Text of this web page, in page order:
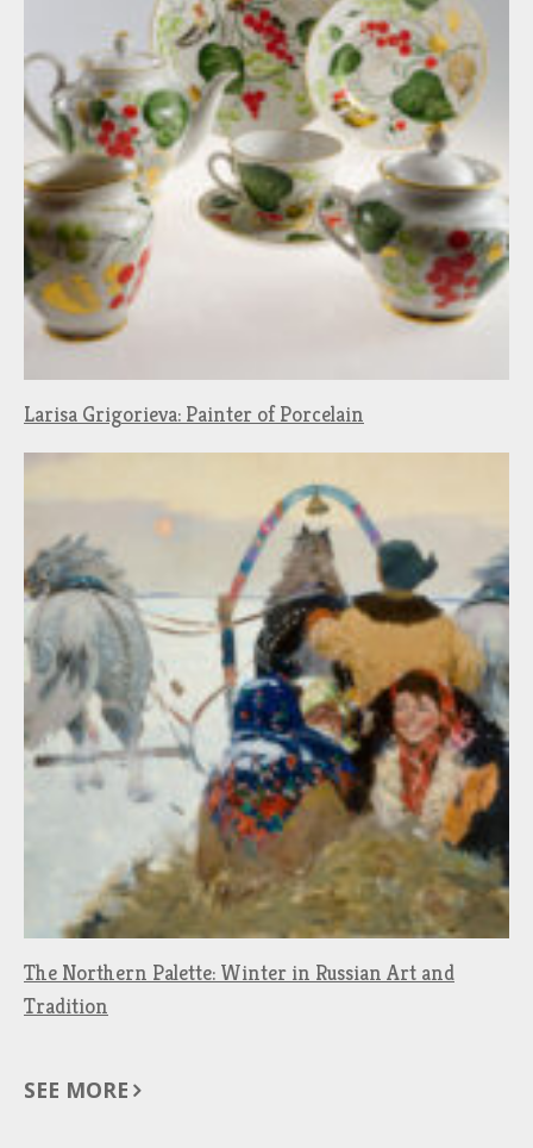
Larisa Grigorieva: Painter of Porcelain
The Northern Palette: Winter in Russian Art and
Tradition
SEE MORE